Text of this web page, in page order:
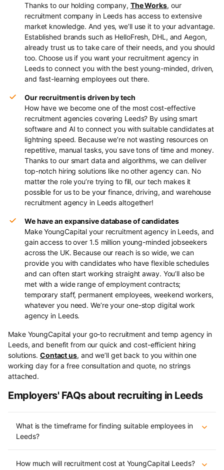
Thanks to our holding company, The Works, our
recruitment company in Leeds has access to extensive
market knowledge. And yes, we’ll use it to your advantage.
Established brands such as HelloFresh, DHL, and Aegon,
already trust us to take care of their needs, and you should
too. Choose us if you want your recruitment agency in
Leeds to connect you with the best young-minded, driven,
and fast-learning employees out there.
Our recruitment is driven by tech
How have we become one of the most cost-effective
recruitment agencies covering Leeds? By using smart
software and AI to connect you with suitable candidates at
lightning speed. Because we’re not wasting resources on
repetitive, manual tasks, you save tons of time and money.
Thanks to our smart data and algorithms, we can deliver
top-notch hiring solutions like no other agency can. No
matter the role you’re trying to fill, our tech makes it
possible for us to be your finance, driving, and warehouse
recruitment agency in Leeds altogether!
We have an expansive database of candidates
Make YoungCapital your recruitment agency in Leeds, and
gain access to over 1.5 million young-minded jobseekers
across the UK. Because our reach is so wide, we can
provide you with candidates who have flexible schedules
and can often start working straight away. You’ll also be
met with a wide range of employment contracts;
temporary staff, permanent employees, weekend workers,
whatever you need. We’re your one-stop digital work
agency in Leeds.
Make YoungCapital your go-to recruitment and temp agency in
Leeds, and benefit from our quick and cost-efficient hiring
solutions. Contact us, and we’ll get back to you within one
working day for a free consultation and quote, no strings
attached.
Employers' FAQs about recruiting in Leeds
What is the timeframe for finding suitable employees in
Leeds?
How much will recruitment cost at YoungCapital Leeds?